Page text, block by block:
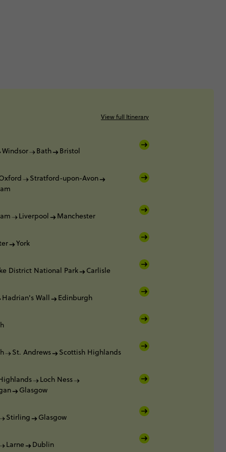
View full Itinerary
Windsor Bath Bristol
Stratford-upon-Avon
Liverpool Manchester
York
District National Park Carlisle
Hadrian's Wall Edinburgh
St. Andrews Scottish Highlands
Loch Ness
Glasgow
Stirling Glasgow
Larne Dublin